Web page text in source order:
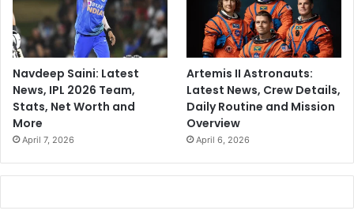
Navdeep Saini: Latest
News, IPL 2026 Team,
Stats, Net Worth and
More
April 7, 2026
Artemis II Astronauts:
Latest News, Crew Details,
Daily Routine and Mission
Overview
April 6, 2026